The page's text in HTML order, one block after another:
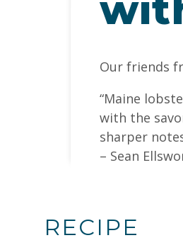
Our friends
“Maine
with the
sharper
– Sean
RECIPE